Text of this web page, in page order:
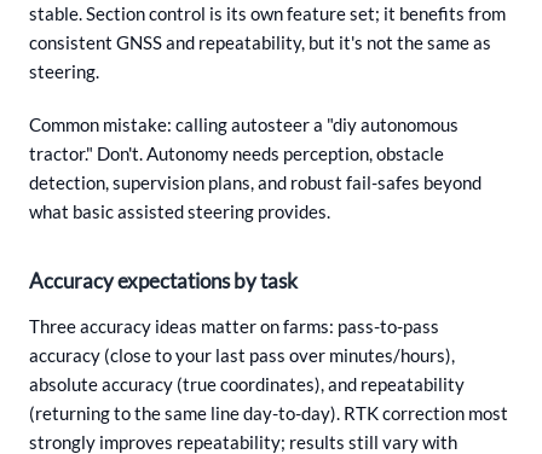
stable. Section control is its own feature set; it benefits from
consistent GNSS and repeatability, but it's not the same as
steering.
Common mistake: calling autosteer a "diy autonomous
tractor." Don't. Autonomy needs perception, obstacle
detection, supervision plans, and robust fail-safes beyond
what basic assisted steering provides.
Accuracy expectations by task
Three accuracy ideas matter on farms: pass-to-pass
accuracy (close to your last pass over minutes/hours),
absolute accuracy (true coordinates), and repeatability
(returning to the same line day-to-day). RTK correction most
strongly improves repeatability; results still vary with